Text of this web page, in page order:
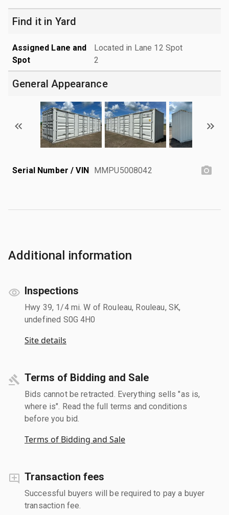
Find it in Yard
Assigned Lane and
Spot
Located in Lane 12 Spot
2
General Appearance
Serial Number / VIN MMPU5008042
Additional information
Inspections
Hwy 39, 1/4 mi. W of Rouleau, Rouleau, SK,
undefined S0G 4H0
Site details
Terms of Bidding and Sale
Bids cannot be retracted. Everything sells "as is,
where is". Read the full terms and conditions
before you bid.
Terms of Bidding and Sale
Transaction fees
Successful buyers will be required to pay a buyer
transaction fee.